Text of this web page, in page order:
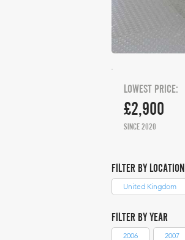
£2,900
LOWEST PRICE:
SINCE 2020
FILTER BY LOCATION
United Kingdom
FILTER BY YEAR
2006 2007